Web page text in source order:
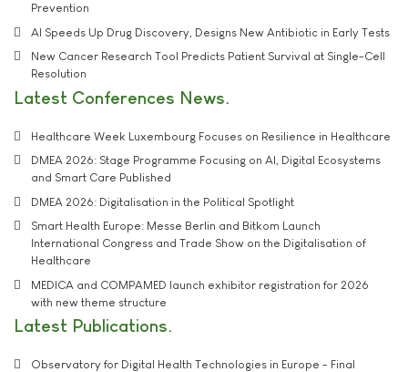
Prevention
AI Speeds Up Drug Discovery, Designs New Antibiotic in Early Tests
New Cancer Research Tool Predicts Patient Survival at Single-Cell
Resolution
Latest Conferences News
Healthcare Week Luxembourg Focuses on Resilience in Healthcare
DMEA 2026: Stage Programme Focusing on AI, Digital Ecosystems
and Smart Care Published
DMEA 2026: Digitalisation in the Political Spotlight
Smart Health Europe: Messe Berlin and Bitkom Launch
International Congress and Trade Show on the Digitalisation of
Healthcare
MEDICA and COMPAMED launch exhibitor registration for 2026
with new theme structure
Latest Publications
Observatory for Digital Health Technologies in Europe - Final